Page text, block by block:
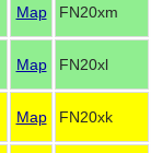
Map FN20xm
Map FN20xl
Map FN20xk